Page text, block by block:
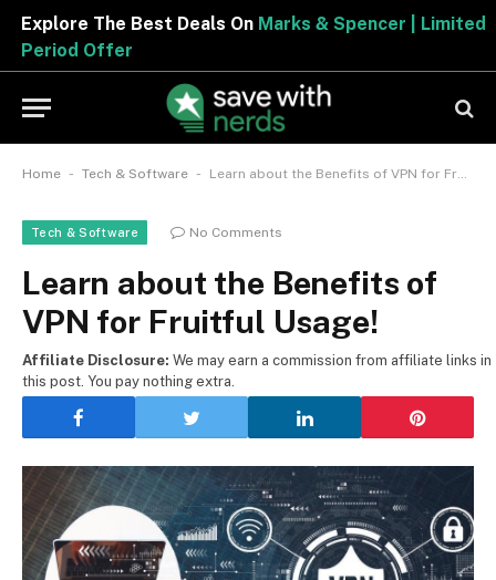
Explore The Best Deals OnMarks & Spencer | Limited
Period Offer
Home - Tech & Software - Learn about the Benefits of VPN for Fruitful Usage!
Tech & Software No Comments
Learn about the Benefits of
VPN for Fruitful Usage!
Affiliate Disclosure: We may earn a commission from affiliate links in
this post. You pay nothing extra.